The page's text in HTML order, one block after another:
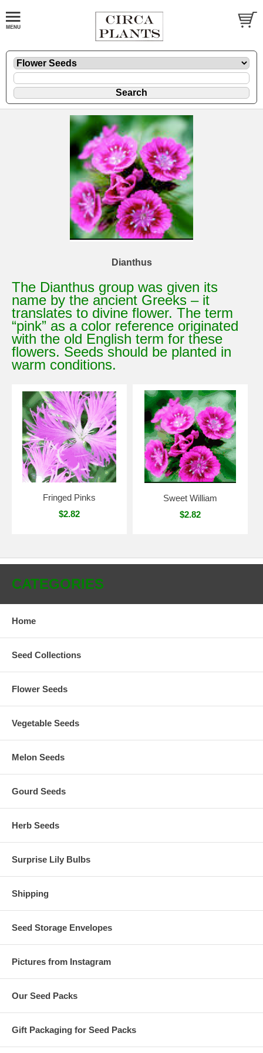
Dianthus
The Dianthus group was given its
name by the ancient Greeks – it
translates to divine flower. The term
“pink” as a color reference originated
with the old English term for these
flowers. Seeds should be planted in
warm conditions.
Fringed Pinks
$2.82
Sweet William
$2.82
CATEGORIES
Home
Seed Collections
Flower Seeds
Vegetable Seeds
Melon Seeds
Gourd Seeds
Herb Seeds
Surprise Lily Bulbs
Shipping
Seed Storage Envelopes
Pictures from Instagram
Our Seed Packs
Gift Packaging for Seed Packs